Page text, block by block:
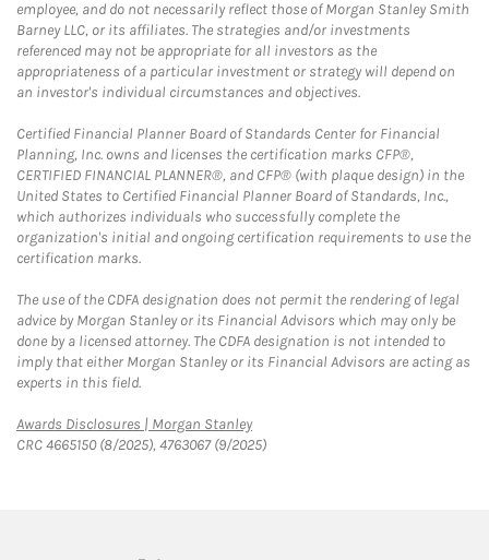
employee, and do not necessarily reflect those of Morgan Stanley Smith
Barney LLC, or its affiliates. The strategies and/or investments
referenced may not be appropriate for all investors as the
appropriateness of a particular investment or strategy will depend on
an investor's individual circumstances and objectives.
Certified Financial Planner Board of Standards Center for Financial
Planning, Inc. owns and licenses the certification marks CFP®,
CERTIFIED FINANCIAL PLANNER®, and CFP® (with plaque design) in the
United States to Certified Financial Planner Board of Standards, Inc.,
which authorizes individuals who successfully complete the
organization's initial and ongoing certification requirements to use the
certification marks.
The use of the CDFA designation does not permit the rendering of legal
advice by Morgan Stanley or its Financial Advisors which may only be
done by a licensed attorney. The CDFA designation is not intended to
imply that either Morgan Stanley or its Financial Advisors are acting as
experts in this field.
Awards Disclosures | Morgan StanleyLink Opens in New Tab
CRC 4665150 (8/2025), 4763067 (9/2025)